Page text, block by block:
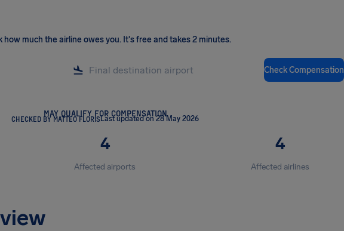
how much the airline owes you. It's free and takes 2 minutes.
Check Compensation
MAY QUALIFY FOR COMPENSATION
CHECKED BY MATTEO FLORISLast updated on 28 May 2026
4
Affected airports
4
Affected airlines